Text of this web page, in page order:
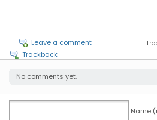
Leave a comment
Trackback
No comments yet.
Name